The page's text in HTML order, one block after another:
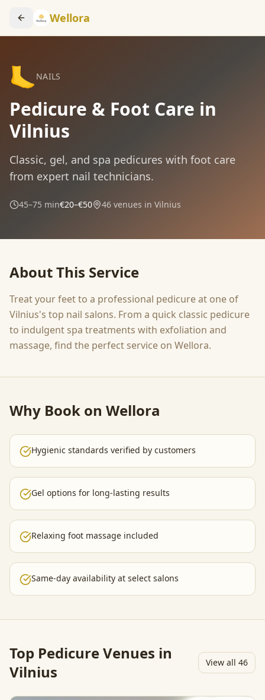
Wellora
🦶 NAILS
Pedicure & Foot Care in
Vilnius
Classic, gel, and spa pedicures with foot care
from expert nail technicians.
45–75 min€20–€50 46 venues in Vilnius
About This Service
Treat your feet to a professional pedicure at one of
Vilnius's top nail salons. From a quick classic pedicure
to indulgent spa treatments with exfoliation and
massage, find the perfect service on Wellora.
Why Book on Wellora
Hygienic standards verified by customers
Gel options for long-lasting results
Relaxing foot massage included
Same-day availability at select salons
Top PedicureVenues in
Vilnius
View all 46